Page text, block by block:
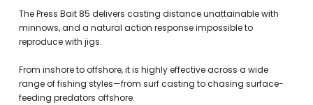
The Press Bait 85 delivers casting distance unattainable with
minnows, and a natural action response impossible to
reproduce with jigs.
From inshore to offshore, it is highly effective across a wide
range of fishing styles—from surf casting to chasing surface-
feeding predators offshore.